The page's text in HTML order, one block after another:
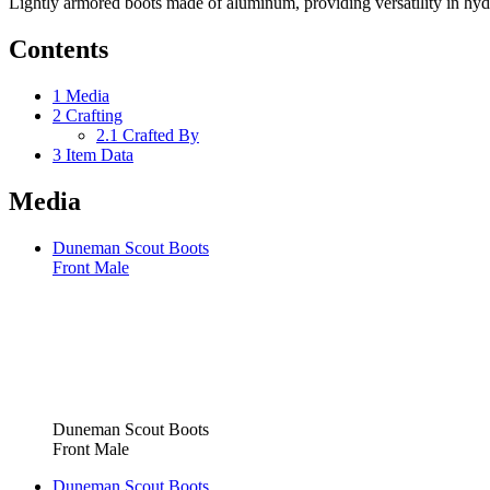
Contents
1 Media
2 Crafting
2.1 Crafted By
3 Item Data
Media
Duneman Scout Boots
Front Male
Duneman Scout Boots
Front Male
Duneman Scout Boots